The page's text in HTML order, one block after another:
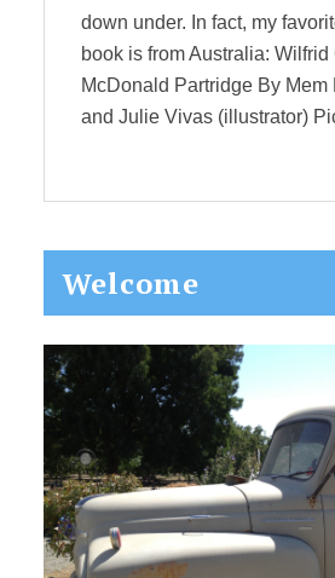
down under. In fact, my
book is from Australia: Wilfrid
McDonald Partridge By Mem
and Julie Vivas (illustrator)
Primary
Sidebar
Welcome